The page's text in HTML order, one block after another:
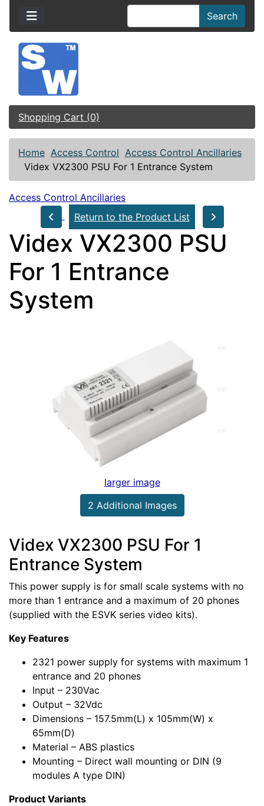
Search
Shopping Cart (0)
Home Access Control Access Control Ancillaries
Videx VX2300 PSU For 1 Entrance System
Access Control Ancillaries
Return to the Product List
Videx VX2300 PSU
For 1 Entrance
System
larger image
2 Additional Images
Videx VX2300 PSU For 1
Entrance System
This power supply is for small scale systems with no
more than 1 entrance and a maximum of 20 phones
(supplied with the ESVK series video kits).
Key Features
2321 power supply for systems with maximum 1
entrance and 20 phones
Input – 230Vac
Output – 32Vdc
Dimensions – 157.5mm(L) x 105mm(W) x
65mm(D)
Material – ABS plastics
Mounting – Direct wall mounting or DIN (9
modules A type DIN)
Product Variants